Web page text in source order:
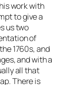
work with
to give a
us two
of
1760s, and
and with a
all that
There is